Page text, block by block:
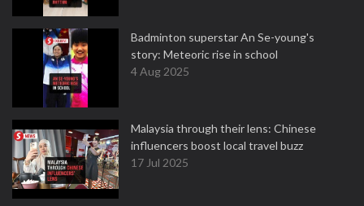
Badminton superstar An Se-young's
story: Meteoric rise in school
4 Aug 2025
Malaysia through their lens: Chinese
influencers boost local travel buzz
17 Jul 2025